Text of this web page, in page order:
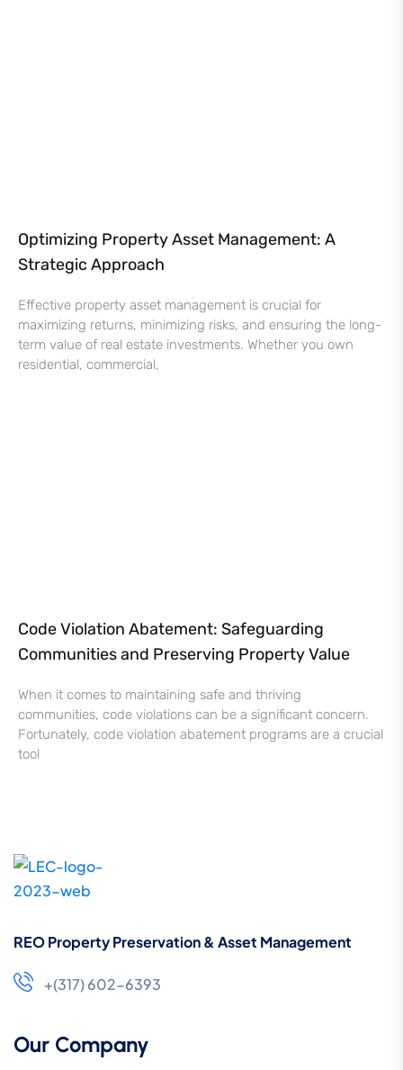
Optimizing Property Asset Management: A
Strategic Approach
Effective property asset management is crucial for
maximizing returns, minimizing risks, and ensuring the long-
term value of real estate investments. Whether you own
residential, commercial,
Code Violation Abatement: Safeguarding
Communities and Preserving Property Value
When it comes to maintaining safe and thriving
communities, code violations can be a significant concern.
Fortunately, code violation abatement programs are a crucial
tool
REO Property Preservation & Asset Management
+(317) 602-6393
Our Company